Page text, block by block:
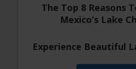
The Top 8 Reasons
Mexico’s Lake
Experience Beautiful